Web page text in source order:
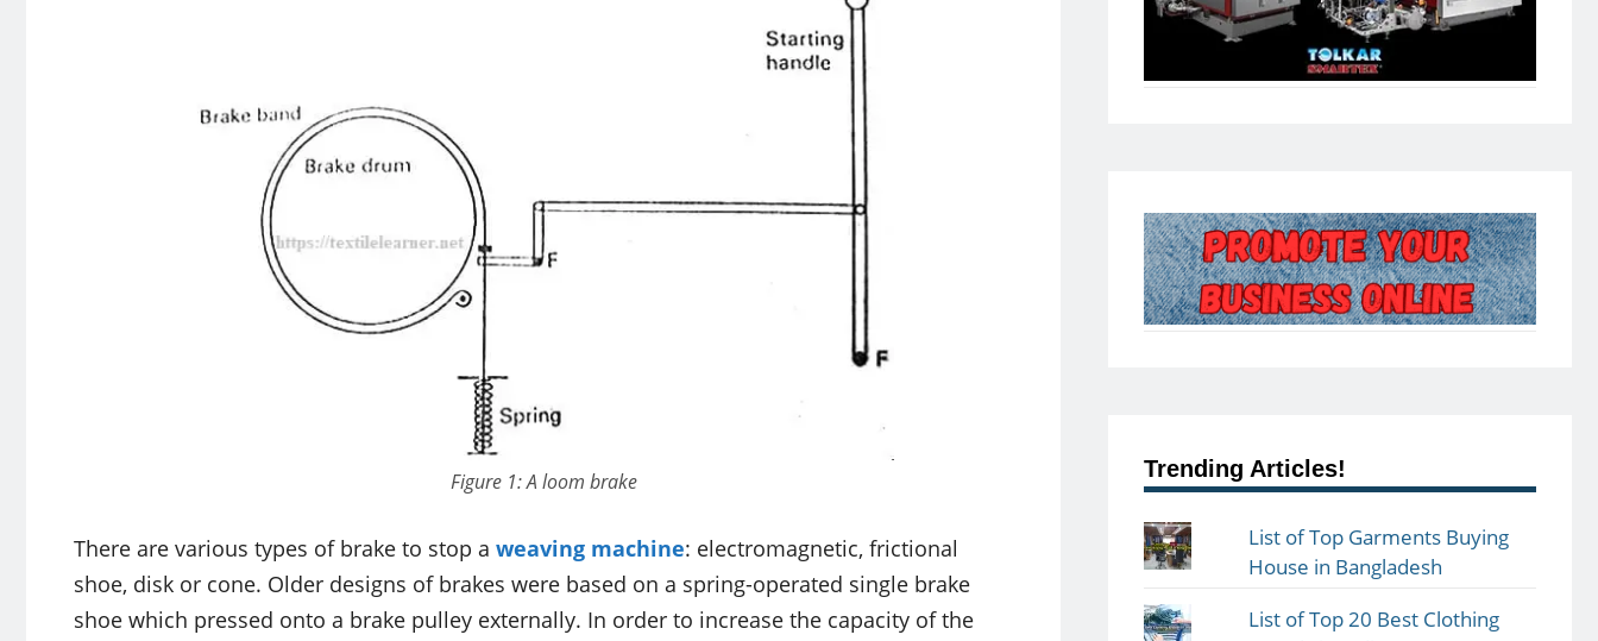
Figure 1: A loom brake
There are various types of brake to stop a weaving machine: electromagnetic, frictional
shoe, disk or cone. Older designs of brakes were based on a spring-operated single brake
shoe which pressed onto a brake pulley externally. In order to increase the capacity of the
Trending Articles!
List of Top Garments Buying
House in Bangladesh
List of Top 20 Best Clothing